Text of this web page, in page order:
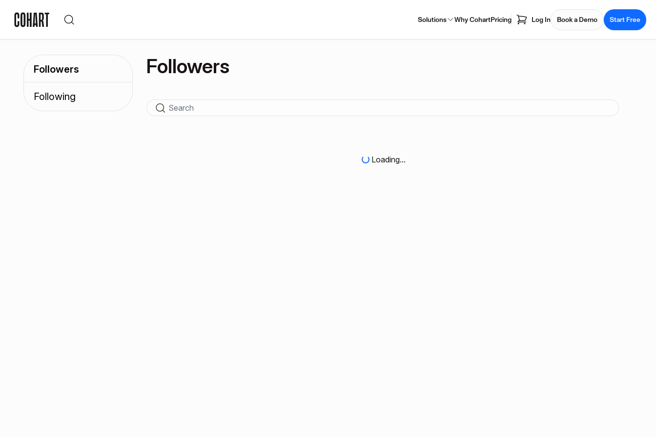
Solutions Why CohartPricing Log In Book a Demo Start Free
Followers
Following
Followers
Loading...